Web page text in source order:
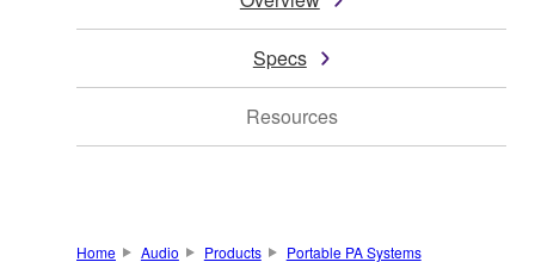
Specs
Resources
Home Audio Products
Portable PA Systems